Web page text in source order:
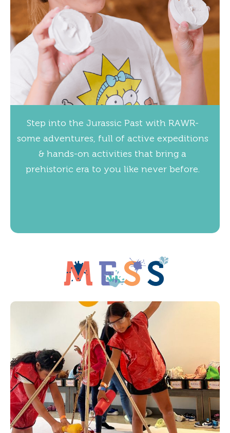
Step into the Jurassic Past with RAWR-
some adventures, full of active expeditions
& hands-on activities that bring a
prehistoric era to you like never before.